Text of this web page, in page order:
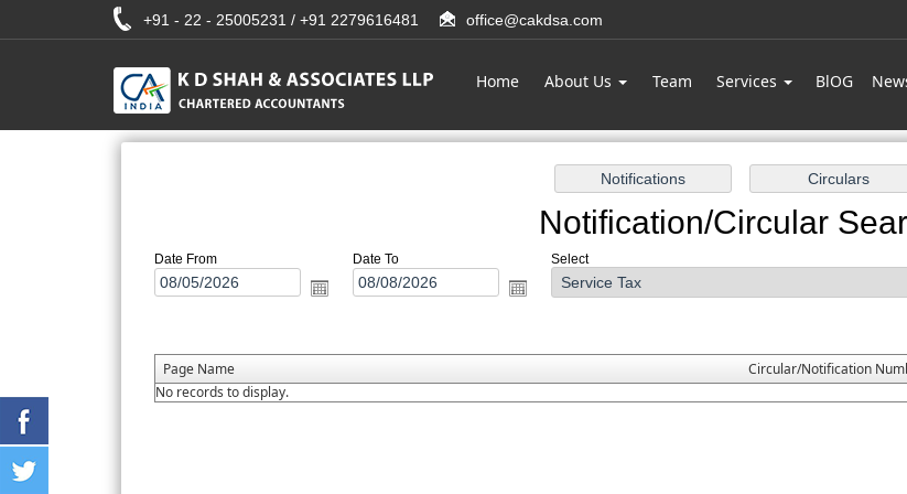
+91 - 22 - 25005231 / +91 2279616481 office@cakdsa.com
Home About Us Team Services BlOG
Notification/Circular
Date From Date To Select
Page Name Circular/Notification
No records to display.